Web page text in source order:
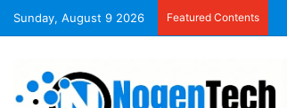
Sunday, August 9 2026 Featured Contents